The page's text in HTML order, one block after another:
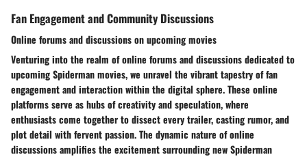
Fan Engagement and Community Discussions
Online forums and discussions on upcoming movies
Venturing into the realm of online forums and discussions dedicated to
upcoming Spiderman movies, we unravel the vibrant tapestry of fan
engagement and interaction within the digital sphere. These online
platforms serve as hubs of creativity and speculation, where
enthusiasts come together to dissect every trailer, casting rumor, and
plot detail with fervent passion. The dynamic nature of online
discussions amplifies the excitement surrounding new Spiderman